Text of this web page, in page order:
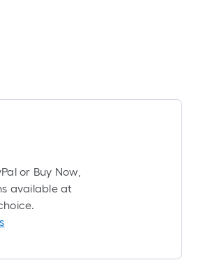
or Buy Now,
available at